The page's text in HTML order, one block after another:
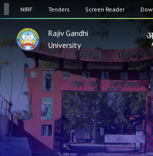
NIRF Tenders Screen Reader
Rajiv Gandhi
University